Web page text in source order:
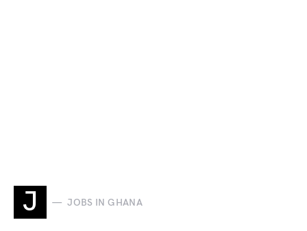
J JOBS IN GHANA